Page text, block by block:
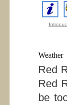
Weather
Red
Red
be